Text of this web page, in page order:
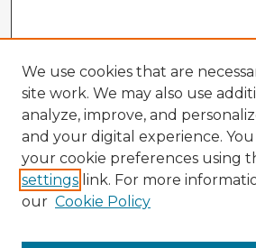
We use cookies that are
site work. We may also use
analyze, improve, and
and your digital experience.
your cookie preferences using
settings link. For more
our Cookie Policy